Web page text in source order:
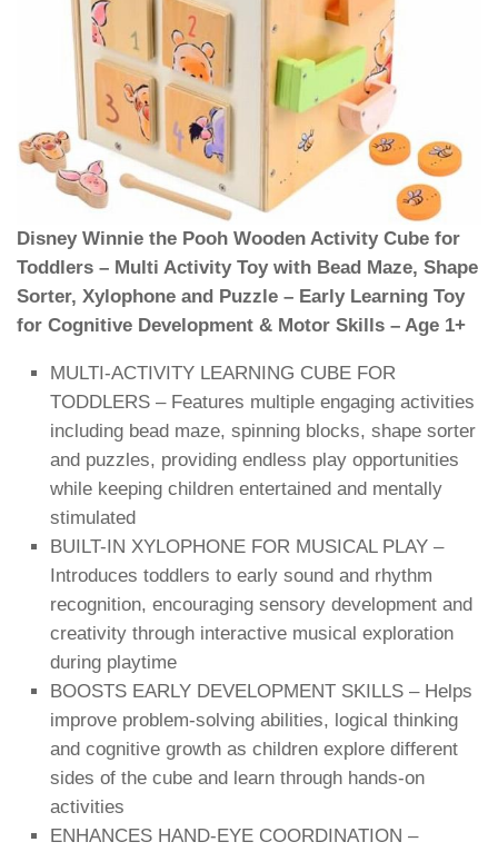
Disney Winnie the Pooh Wooden Activity Cube for
Toddlers – Multi Activity Toy with Bead Maze, Shape
Sorter, Xylophone and Puzzle – Early Learning Toy
for Cognitive Development & Motor Skills – Age 1+
MULTI-ACTIVITY LEARNING CUBE FOR
TODDLERS – Features multiple engaging activities
including bead maze, spinning blocks, shape sorter
and puzzles, providing endless play opportunities
while keeping children entertained and mentally
stimulated
BUILT-IN XYLOPHONE FOR MUSICAL PLAY –
Introduces toddlers to early sound and rhythm
recognition, encouraging sensory development and
creativity through interactive musical exploration
during playtime
BOOSTS EARLY DEVELOPMENT SKILLS – Helps
improve problem-solving abilities, logical thinking
and cognitive growth as children explore different
sides of the cube and learn through hands-on
activities
ENHANCES HAND-EYE COORDINATION –